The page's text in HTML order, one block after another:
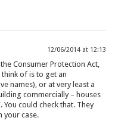
12/06/2014 at 12:13
Consumer Protection Act,
of is to get an
names), or at very least a
commercially – houses
could check that. They
your case.